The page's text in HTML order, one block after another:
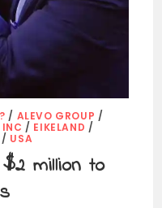
/ ALEVO GROUP /
INC / EIKELAND /
/ USA
million to